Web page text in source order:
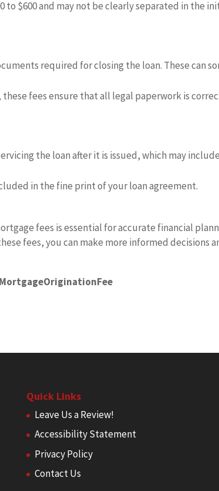
to $600 and may not be clearly separated in the
required for closing the loan. These can
these fees ensure that all legal paperwork is
the loan after it is issued, which may
in the fine print of your loan agreement.
fees is essential for accurate financial
fees, you can make more informed decisions
Quick Links
Leave Us a Review!
Accessibility Statement
Privacy Policy
Contact Us